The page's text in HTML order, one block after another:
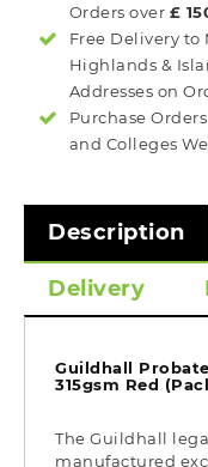
Orders over £
Free Delivery to
Highlands &
Addresses on
Purchase
and Colleges
Description
Delivery
Guildhall
315gsm Red
The Guildhall
manufactured